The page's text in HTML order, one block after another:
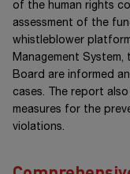
of the human rights
assessment of the
whistleblower
Management System,
Board are informed
cases. The report
measures for the
violations.